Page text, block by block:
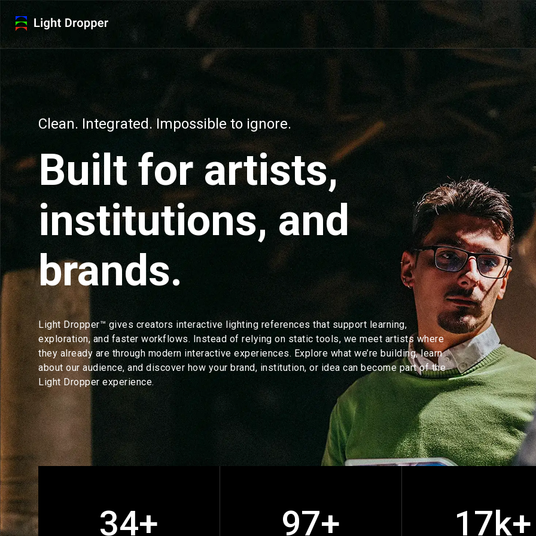
Clean. Integrated. Impossible to ignore.
Built for artists,
institutions, and
brands.
Light Dropper™ gives creators interactive lighting references that support learning,
exploration, and faster workflows. Instead of relying on static tools, we meet artists where
they already are through modern interactive experiences. Explore what we’re building, learn
about our audience, and discover how your brand, institution, or idea can become part of the
Light Dropper experience.
34+ 97+ 17k+